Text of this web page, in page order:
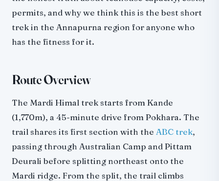
permits, and why we think this is the best short
trek in the Annapurna region for anyone who
has the fitness for it.
Route Overview
The Mardi Himal trek starts from Kande
(1,770m), a 45-minute drive from Pokhara. The
trail shares its first section with the ABC trek,
passing through Australian Camp and Pittam
Deurali before splitting northeast onto the
Mardi ridge. From the split, the trail climbs